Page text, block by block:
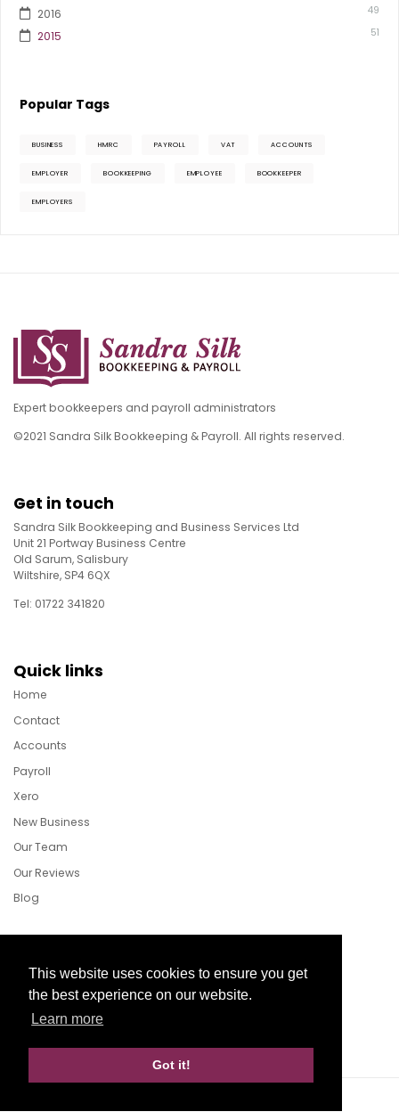
This website uses cookies to ensure you get
the best experience on our website.
Learn more
Got it!
2016 49
2015 51
Popular Tags
BUSINESS HMRC PAYROLL VAT ACCOUNTS
EMPLOYER BOOKKEEPING EMPLOYEE BOOKKEEPER
EMPLOYERS
Expert bookkeepers and payroll administrators
©2021 Sandra Silk Bookkeeping & Payroll. All rights reserved.
Get in touch
Sandra Silk Bookkeeping and Business Services Ltd
Unit 21 Portway Business Centre
Old Sarum, Salisbury
Wiltshire, SP4 6QX
Tel: 01722 341820
Quick links
Home
Contact
Accounts
Payroll
Xero
New Business
Our Team
Our Reviews
Blog